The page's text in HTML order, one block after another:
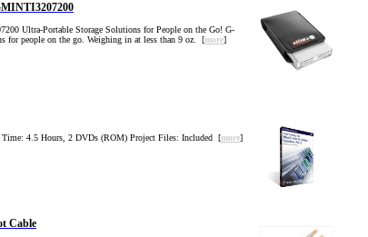
Ultra-Portable Storage Solutions for People on the Go! G-
for people on the go. Weighing in at less than 9 oz. [more]
Time: 4.5 Hours, 2 DVDs (ROM) Project Files: Included [more]
Cable